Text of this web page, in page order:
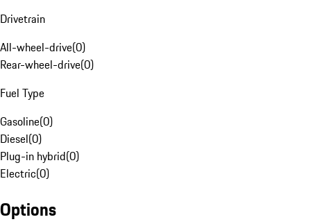
Drivetrain
All-wheel-drive(0)
Rear-wheel-drive(0)
Fuel Type
Gasoline(0)
Diesel(0)
Plug-in hybrid(0)
Electric(0)
Options